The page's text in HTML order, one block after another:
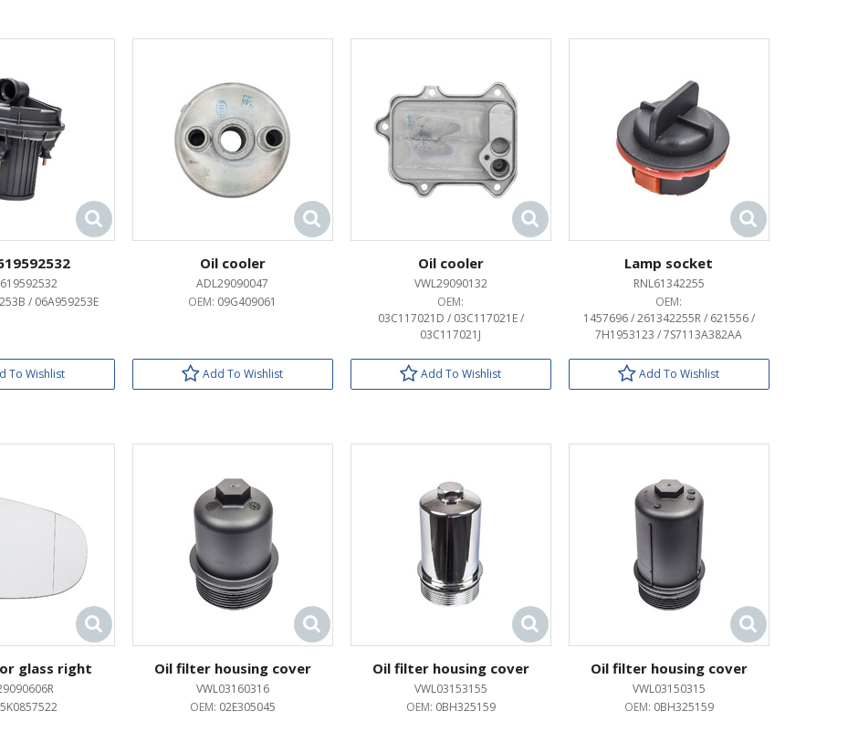
/ 06A959253E
To Wishlist
Oil cooler
ADL29090047
OEM: 09G409061
Add To Wishlist
Oil cooler
VWL29090132
OEM:
03C117021D / 03C117021E /
03C117021J
Add To Wishlist
Lamp socket
RNL61342255
OEM:
1457696 / 261342255R / 621556 /
7H1953123 / 7S7113A382AA
Add To Wishlist
glass right
5K0857522
Oil filter housing cover
VWL03160316
OEM: 02E305045
Oil filter housing cover
VWL03153155
OEM: 0BH325159
Oil filter housing cover
VWL03150315
OEM: 0BH325159